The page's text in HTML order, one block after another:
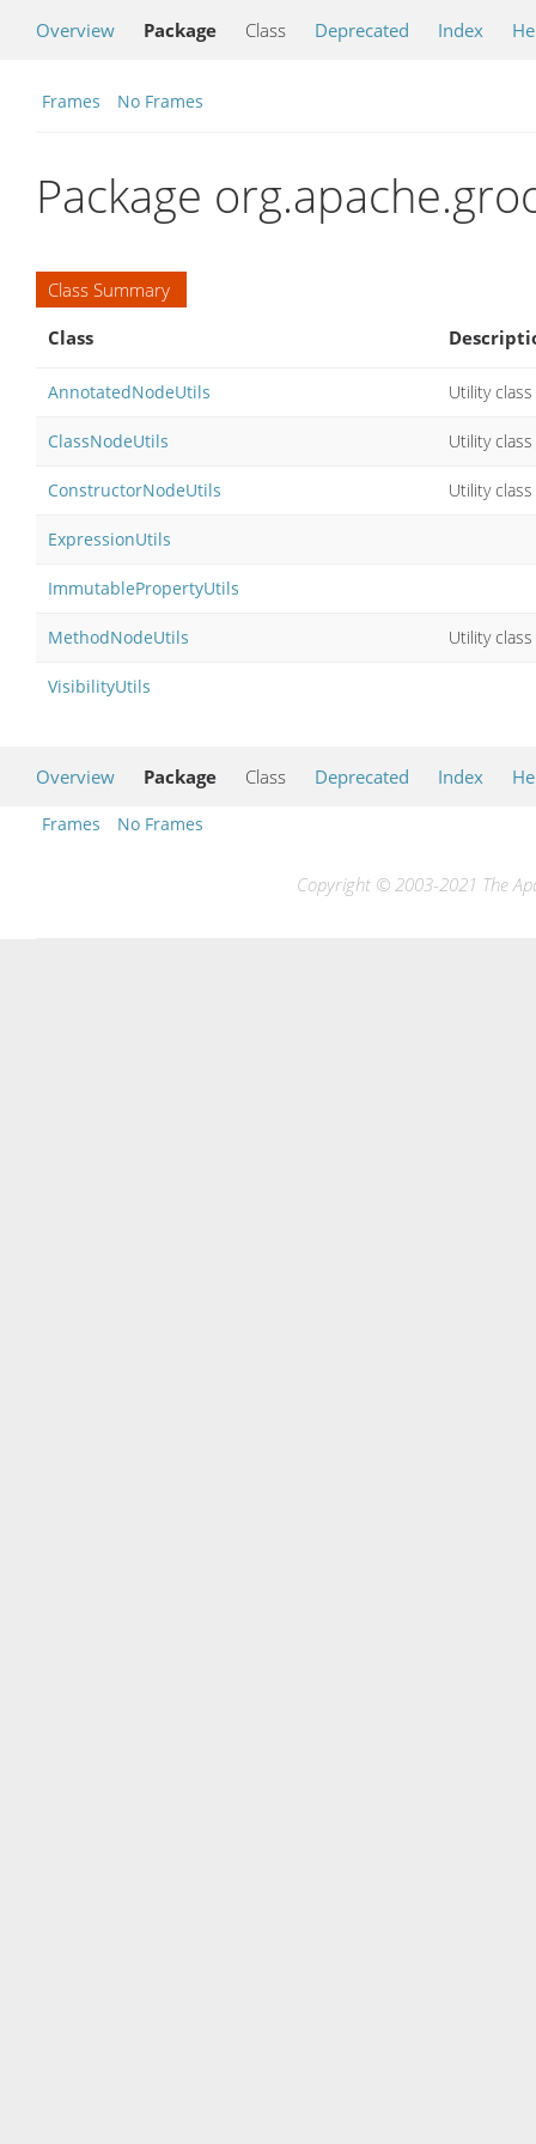
Overview Package Class Deprecated Index
Frames No Frames
Package
Class Summary
Class
AnnotatedNodeUtils Utility
ClassNodeUtils Utility
ConstructorNodeUtils Utility
ExpressionUtils
ImmutablePropertyUtils
MethodNodeUtils Utility
VisibilityUtils
Overview Package Class Deprecated Index
Frames No Frames
Copyright © 2003-2021 The